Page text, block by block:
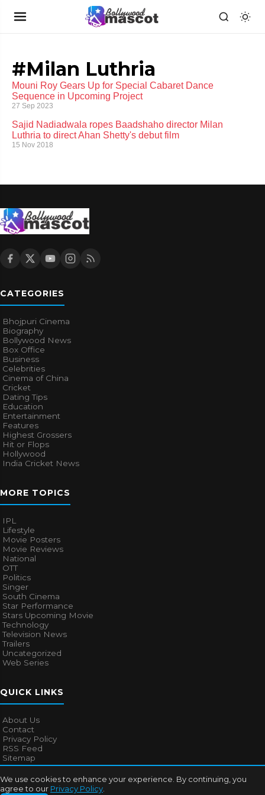
We use cookies to enhance your experience. By continuing, you
agree to our Privacy Policy
#Milan Luthria
Mouni Roy Gears Up for Special Cabaret Dance
Sequence in Upcoming Project
27 Sep 2023
Sajid Nadiadwala ropes Baadshaho director Milan
Luthria to direct Ahan Shetty's debut film
15 Nov 2018
CATEGORIES
Bhojpuri Cinema
Biography
Bollywood News
Box Office
Business
Celebrities
Cinema of China
Cricket
Dating Tips
Education
Entertainment
Features
Highest Grossers
Hit or Flops
Hollywood
India Cricket News
MORE TOPICS
IPL
Lifestyle
Movie Posters
Movie Reviews
National
OTT
Politics
Singer
South Cinema
Star Performance
Stars Upcoming Movie
Technology
Television News
Trailers
Uncategorized
Web Series
QUICK LINKS
About Us
Contact
Privacy Policy
RSS Feed
Sitemap